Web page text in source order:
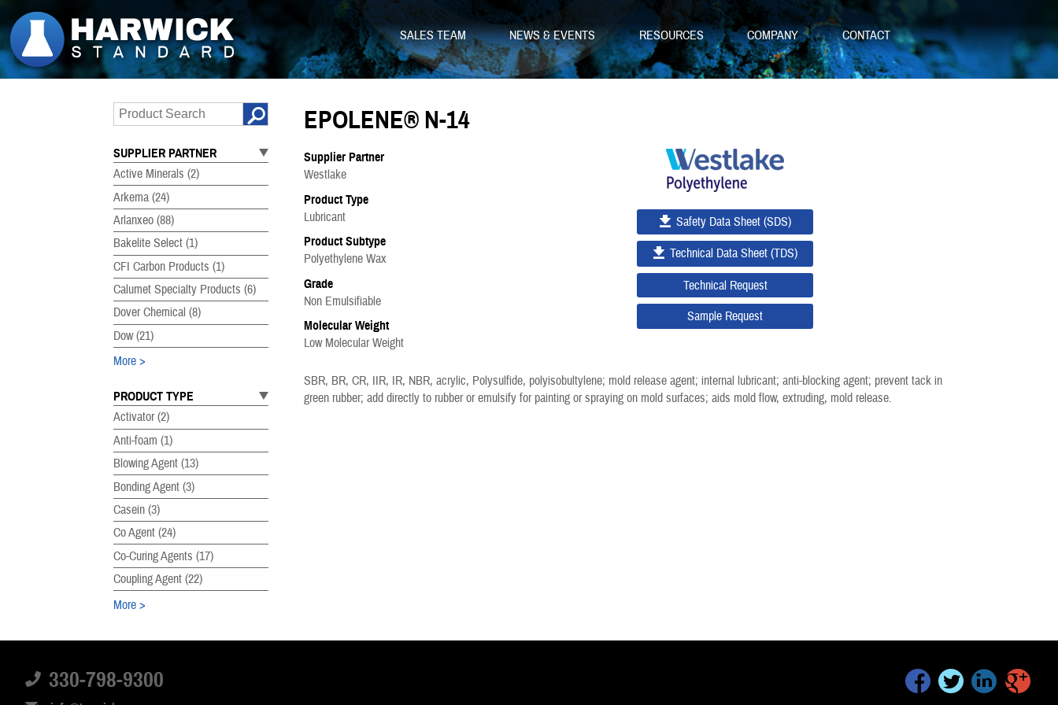
SALES TEAM NEWS & EVENTS RESOURCES COMPANY CONTACT
SUPPLIER PARTNER
Active Minerals (2)
Arkema (24)
Arlanxeo (88)
Bakelite Select (1)
CFI Carbon Products (1)
Calumet Specialty Products (6)
Dover Chemical (8)
Dow(21)
More
PRODUCT TYPE
Activator(2)
Anti-foam (1)
Blowing Agent (13)
Bonding Agent (3)
Casein (3)
Co Agent (24)
Co-Curing Agents (17)
Coupling Agent (22)
More
PRODUCT SUBTYPE
Acrylates(8)
EPOLENE® N-14
Supplier Partner
Westlake
Product Type
Lubricant
Product Subtype
Polyethylene Wax
Grade
Non Emulsifiable
Molecular Weight
Low Molecular Weight
Safety Data Sheet (SDS)
Technical Data Sheet (TDS)
Technical Request
Sample Request
SBR, BR, CR, IIR, IR, NBR, acrylic, Polysulfide, polyisobultylene; mold release agent; internal lubricant; anti-blocking agent; prevent tack in
green rubber; add directly to rubber or emulsify for painting or spraying on mold surfaces; aids mold flow, extruding, mold release.
330-798-9300 facebook twitter linkedin google+